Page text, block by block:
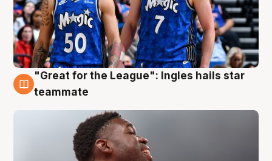
6 Aug
"Great for the League": Ingles hails star
teammate